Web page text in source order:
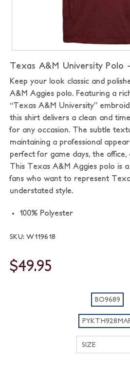
Texas A&M University Polo
Keep your look classic and
A&M Aggies polo. Featuring a
“Texas A&M University”
this shirt delivers a clean and
for any occasion. The subtle
maintaining a professional
perfect for game days, the
This Texas A&M Aggies polo is
fans who want to represent
understated style.
100% Polyester
SKU: W119618
$49.95
BO9689